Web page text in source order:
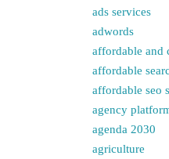
ads services
adwords
affordable and
affordable
affordable seo
agency
agenda 2030
agriculture